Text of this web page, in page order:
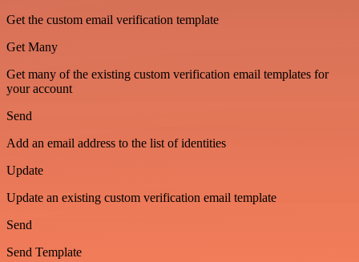
Get the custom email verification template
Get Many
Get many of the existing custom verification email templates for
your account
Send
Add an email address to the list of identities
Update
Update an existing custom verification email template
Send
Send Template